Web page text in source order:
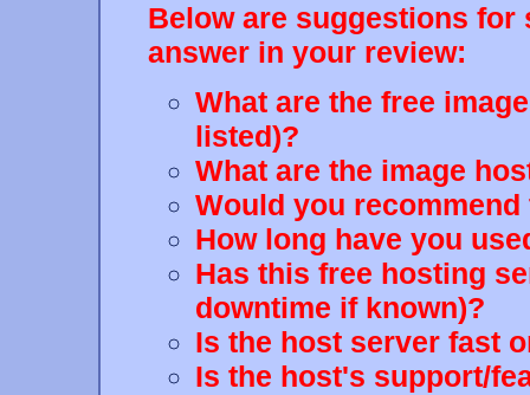
Below are suggestions
answer in your review:
What are the free
listed)?
What are the image
Would you
How long have you
Has this free hosting
downtime if known)?
Is the host server fast
Is the host's support/